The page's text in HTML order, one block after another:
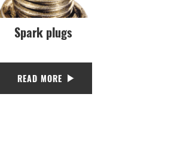
Spark plugs
READ MORE